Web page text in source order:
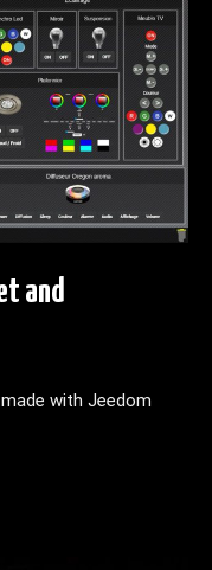
and
with Jeedom